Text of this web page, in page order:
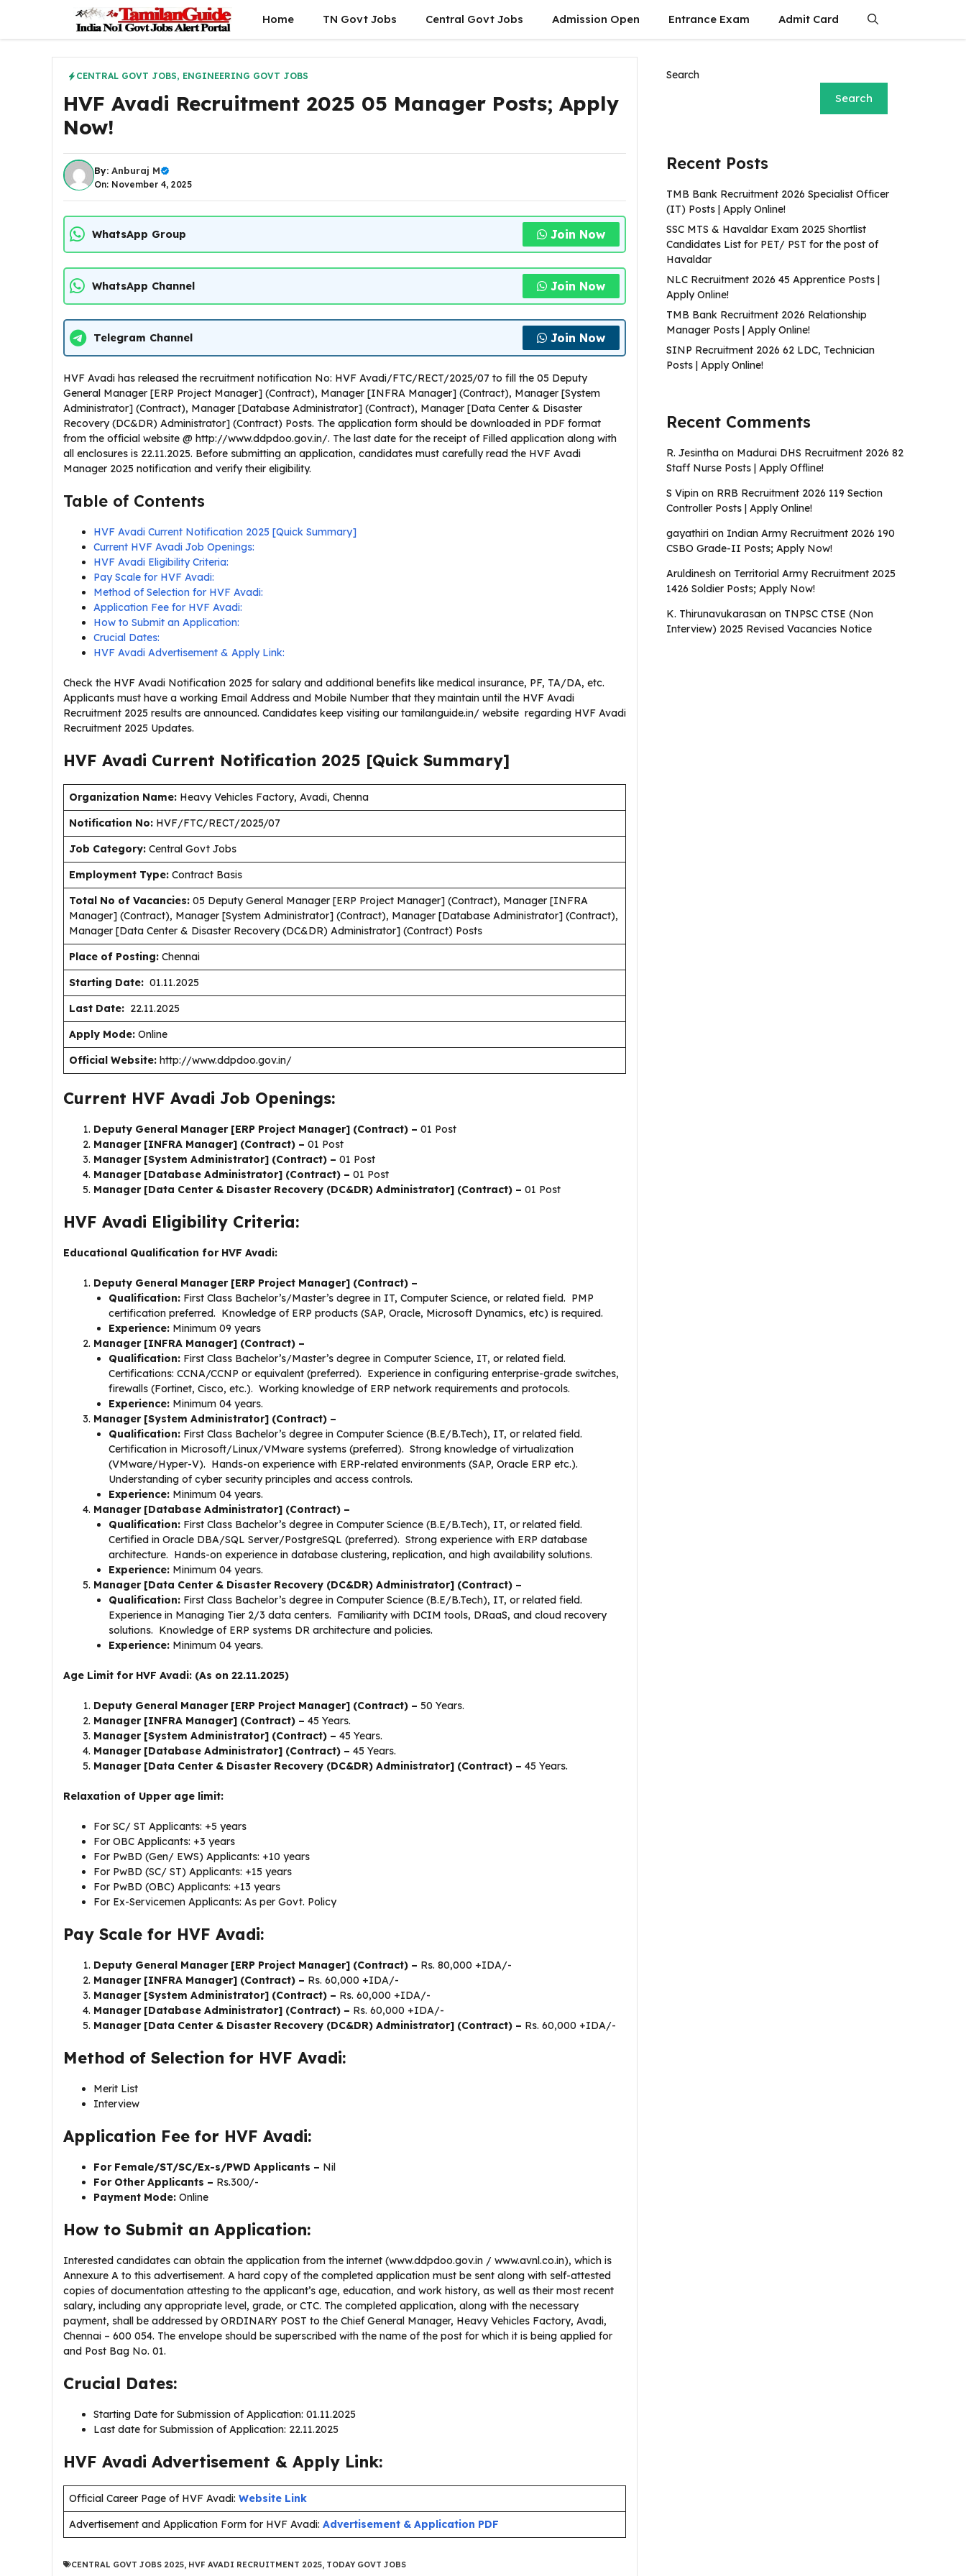
content
Home TN Govt Jobs Central Govt Jobs Admission Open Entrance Exam Admit Card
CENTRAL GOVT JOBS, ENGINEERING GOVT JOBS
HVF Avadi Recruitment 2025 05 Manager Posts; Apply
Now!
By: Anburaj M
On: November 4, 2025
WhatsApp Group Join Now
WhatsApp Channel Join Now
Telegram Channel Join Now
HVF Avadi has released the recruitment notification No: HVF Avadi/FTC/RECT/2025/07 to fill the 05 Deputy
General Manager [ERP Project Manager] (Contract), Manager [INFRA Manager] (Contract), Manager [System
Administrator] (Contract), Manager [Database Administrator] (Contract), Manager [Data Center & Disaster
Recovery (DC&DR) Administrator] (Contract) Posts. The application form should be downloaded in PDF format
from the official website @ http://www.ddpdoo.gov.in/. The last date for the receipt of Filled application along with
all enclosures is 22.11.2025. Before submitting an application, candidates must carefully read the HVF Avadi
Manager 2025 notification and verify their eligibility.
Table of Contents
HVF Avadi Current Notification 2025 [Quick Summary]
Current HVF Avadi Job Openings:
HVF Avadi Eligibility Criteria:
Pay Scale for HVF Avadi:
Method of Selection for HVF Avadi:
Application Fee for HVF Avadi:
How to Submit an Application:
Crucial Dates:
HVF Avadi Advertisement & Apply Link:
Check the HVF Avadi Notification 2025 for salary and additional benefits like medical insurance, PF, TA/DA, etc.
Applicants must have a working Email Address and Mobile Number that they maintain until the HVF Avadi
Recruitment 2025 results are announced. Candidates keep visiting our tamilanguide.in/ website regarding HVF Avadi
Recruitment 2025 Updates.
HVF Avadi Current Notification 2025 [Quick Summary]
Organization Name: Heavy Vehicles Factory, Avadi, Chenna
Notification No: HVF/FTC/RECT/2025/07
Job Category: Central Govt Jobs
Employment Type: Contract Basis
Total No of Vacancies: 05 Deputy General Manager [ERP Project Manager] (Contract), Manager [INFRA
Manager] (Contract), Manager [System Administrator] (Contract), Manager [Database Administrator] (Contract),
Manager [Data Center & Disaster Recovery (DC&DR) Administrator] (Contract) Posts
Place of Posting: Chennai
Starting Date: 01.11.2025
Last Date: 22.11.2025
Apply Mode: Online
Official Website: http://www.ddpdoo.gov.in/
Current HVF Avadi Job Openings:
Deputy General Manager [ERP Project Manager] (Contract) – 01 Post
Manager [INFRA Manager] (Contract) – 01 Post
Manager [System Administrator] (Contract) – 01 Post
Manager [Database Administrator] (Contract) – 01 Post
Manager [Data Center & Disaster Recovery (DC&DR) Administrator] (Contract) – 01 Post
HVF Avadi Eligibility Criteria:
Educational Qualification for HVF Avadi:
Deputy General Manager [ERP Project Manager] (Contract) –
Qualification: First Class Bachelor’s/Master’s degree in IT, Computer Science, or related field. PMP
certification preferred. Knowledge of ERP products (SAP, Oracle, Microsoft Dynamics, etc) is required.
Experience: Minimum 09 years
Manager [INFRA Manager] (Contract) –
Qualification: First Class Bachelor’s/Master’s degree in Computer Science, IT, or related field.
Certifications: CCNA/CCNP or equivalent (preferred). Experience in configuring enterprise-grade switches,
firewalls (Fortinet, Cisco, etc.). Working knowledge of ERP network requirements and protocols.
Experience: Minimum 04 years.
Manager [System Administrator] (Contract) –
Qualification: First Class Bachelor’s degree in Computer Science (B.E/B.Tech), IT, or related field.
Certification in Microsoft/Linux/VMware systems (preferred). Strong knowledge of virtualization
(VMware/Hyper-V). Hands-on experience with ERP-related environments (SAP, Oracle ERP etc.).
Understanding of cyber security principles and access controls.
Experience: Minimum 04 years.
Manager [Database Administrator] (Contract) –
Qualification: First Class Bachelor’s degree in Computer Science (B.E/B.Tech), IT, or related field.
Certified in Oracle DBA/SQL Server/PostgreSQL (preferred). Strong experience with ERP database
architecture. Hands-on experience in database clustering, replication, and high availability solutions.
Experience: Minimum 04 years.
Manager [Data Center & Disaster Recovery (DC&DR) Administrator] (Contract) –
Qualification: First Class Bachelor’s degree in Computer Science (B.E/B.Tech), IT, or related field.
Experience in Managing Tier 2/3 data centers. Familiarity with DCIM tools, DRaaS, and cloud recovery
solutions. Knowledge of ERP systems DR architecture and policies.
Experience: Minimum 04 years.
Age Limit for HVF Avadi: (As on 22.11.2025)
Deputy General Manager [ERP Project Manager] (Contract) – 50 Years.
Manager [INFRA Manager] (Contract) – 45 Years.
Manager [System Administrator] (Contract) – 45 Years.
Manager [Database Administrator] (Contract) – 45 Years.
Manager [Data Center & Disaster Recovery (DC&DR) Administrator] (Contract) – 45 Years.
Relaxation of Upper age limit:
For SC/ ST Applicants: +5 years
For OBC Applicants: +3 years
For PwBD (Gen/ EWS) Applicants: +10 years
For PwBD (SC/ ST) Applicants: +15 years
For PwBD (OBC) Applicants: +13 years
For Ex-Servicemen Applicants: As per Govt. Policy
Pay Scale for HVF Avadi:
Deputy General Manager [ERP Project Manager] (Contract) – Rs. 80,000 +IDA/-
Manager [INFRA Manager] (Contract) – Rs. 60,000 +IDA/-
Manager [System Administrator] (Contract) – Rs. 60,000 +IDA/-
Manager [Database Administrator] (Contract) – Rs. 60,000 +IDA/-
Manager [Data Center & Disaster Recovery (DC&DR) Administrator] (Contract) – Rs. 60,000 +IDA/-
Method of Selection for HVF Avadi:
Merit List
Interview
Application Fee for HVF Avadi:
For Female/ST/SC/Ex-s/PWD Applicants – Nil
For Other Applicants – Rs.300/-
Payment Mode: Online
How to Submit an Application:
Interested candidates can obtain the application from the internet (www.ddpdoo.gov.in / www.avnl.co.in), which is
Annexure A to this advertisement. A hard copy of the completed application must be sent along with self-attested
copies of documentation attesting to the applicant’s age, education, and work history, as well as their most recent
salary, including any appropriate level, grade, or CTC. The completed application, along with the necessary
payment, shall be addressed by ORDINARY POST to the Chief General Manager, Heavy Vehicles Factory, Avadi,
Chennai – 600 054. The envelope should be superscribed with the name of the post for which it is being applied for
and Post Bag No. 01.
Crucial Dates:
Starting Date for Submission of Application: 01.11.2025
Last date for Submission of Application: 22.11.2025
HVF Avadi Advertisement & Apply Link:
Official Career Page of HVF Avadi: Website Link
Advertisement and Application Form for HVF Avadi: Advertisement & Application PDF
CENTRAL GOVT JOBS 2025 HVF AVADI RECRUITMENT 2025 TODAY GOVT JOBS
Search
Search
Recent Posts
TMB Bank Recruitment 2026 Specialist Officer
(IT) Posts | Apply Online!
SSC MTS & Havaldar Exam 2025 Shortlist
Candidates List for PET/ PST for the post of
Havaldar
NLC Recruitment 2026 45 Apprentice Posts |
Apply Online!
TMB Bank Recruitment 2026 Relationship
Manager Posts | Apply Online!
SINP Recruitment 2026 62 LDC, Technician
Posts | Apply Online!
Recent Comments
R. Jesintha on Madurai DHS Recruitment 2026 82
Staff Nurse Posts | Apply Offline!
S Vipin on RRB Recruitment 2026 119 Section
Controller Posts | Apply Online!
gayathiri on Indian Army Recruitment 2026 190
CSBO Grade-II Posts; Apply Now!
Aruldinesh on Territorial Army Recruitment 2025
1426 Soldier Posts; Apply Now!
K. Thirunavukarasan on TNPSC CTSE (Non
Interview) 2025 Revised Vacancies Notice